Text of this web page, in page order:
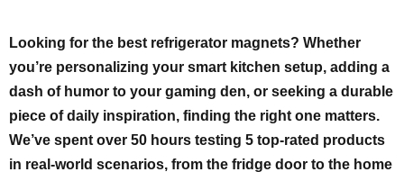
Looking for the best refrigerator magnets? Whether
you’re personalizing your smart kitchen setup, adding a
dash of humor to your gaming den, or seeking a durable
piece of daily inspiration, finding the right one matters.
We’ve spent over 50 hours testing 5 top-rated products
in real-world scenarios, from the fridge door to the home